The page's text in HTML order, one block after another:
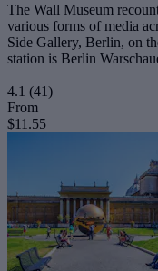
The Wall Museum
various forms of media
Side Gallery, Berlin, on
station is Berlin
4.1 (41)
From
$11.55